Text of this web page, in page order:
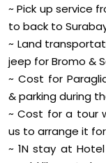
~ Pick up service
to back to
~ Land
jeep for Bromo &
~ Cost for
& parking during
~ Cost for a tour
us to arrange it
~ 1N stay at